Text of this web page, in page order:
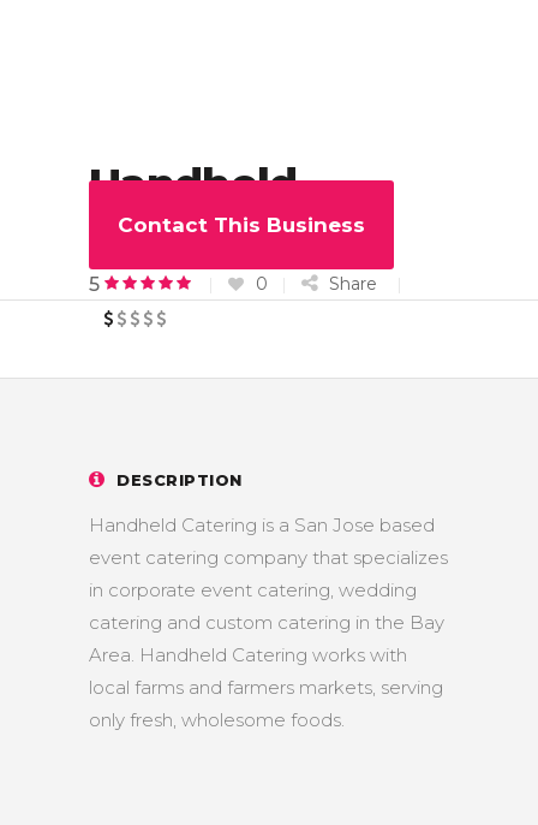
Handheld
Catering
5 0 Share
Contact This Business
DESCRIPTION
Handheld Catering is a San Jose based
event catering company that specializes
in corporate event catering, wedding
catering and custom catering in the Bay
Area. Handheld Catering works with
local farms and farmers markets, serving
only fresh, wholesome foods.